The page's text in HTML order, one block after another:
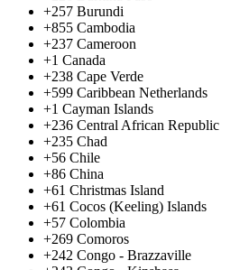
+257 Burundi
+855 Cambodia
+237 Cameroon
+1 Canada
+238 Cape Verde
+599 Caribbean Netherlands
+1 Cayman Islands
+236 Central African Republic
+235 Chad
+56 Chile
+86 China
+61 Christmas Island
+61 Cocos (Keeling) Islands
+57 Colombia
+269 Comoros
+242 Congo - Brazzaville